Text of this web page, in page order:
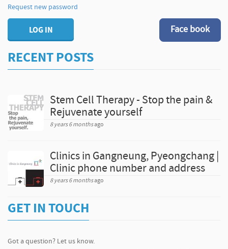
Request new password
Face book
LOG IN
RECENT POSTS
Stem Cell Therapy - Stop the pain &
Rejuvenate yourself
8 years 6 monthsago
Clinics in Gangneung, Pyeongchang |
Clinic phone number and address
8 years 6 monthsago
GET IN TOUCH
Got a question? Let us know.